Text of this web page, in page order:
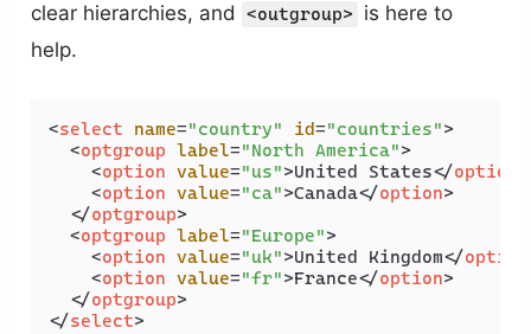
clear hierarchies, and
<outgroup>
is here to
help.
<select name="country" id="countries">
<optgroup label="North America">
<option value="us">United States</option
<option value="ca">Canada</option>
</optgroup>
<optgroup label="Europe">
<option value="uk">United Kingdom</option
<option value="fr">France</option>
</optgroup>
</select>